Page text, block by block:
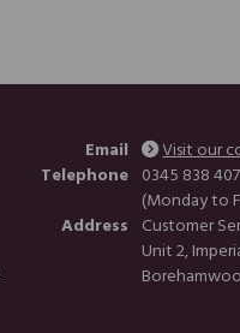
Email
Visit our
Telephone 0345 838
(Monday to
Address Customer
Unit 2,